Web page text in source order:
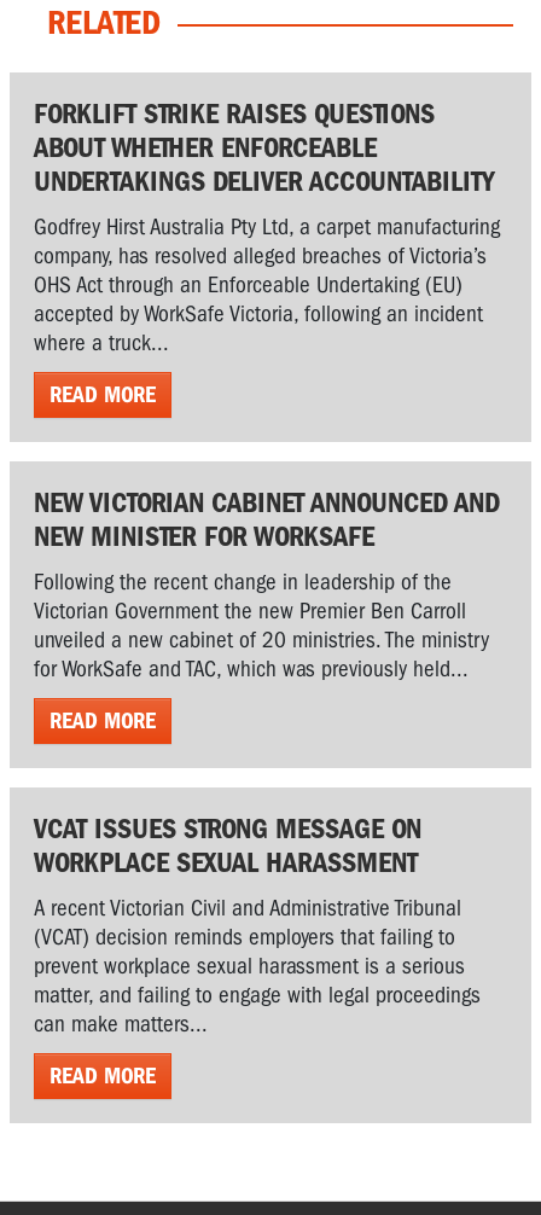
RELATED
FORKLIFT STRIKE RAISES QUESTIONS
ABOUT WHETHER ENFORCEABLE
UNDERTAKINGS DELIVER ACCOUNTABILITY
Godfrey Hirst Australia Pty Ltd, a carpet manufacturing
company, has resolved alleged breaches of Victoria’s
OHS Act through an Enforceable Undertaking (EU)
accepted by WorkSafe Victoria, following an incident
where a truck...
READ MORE
NEW VICTORIAN CABINET ANNOUNCED AND
NEW MINISTER FOR WORKSAFE
Following the recent change in leadership of the
Victorian Government the new Premier Ben Carroll
unveiled a new cabinet of 20 ministries. The ministry
for WorkSafe and TAC, which was previously held...
READ MORE
VCAT ISSUES STRONG MESSAGE ON
WORKPLACE SEXUAL HARASSMENT
A recent Victorian Civil and Administrative Tribunal
(VCAT) decision reminds employers that failing to
prevent workplace sexual harassment is a serious
matter, and failing to engage with legal proceedings
can make matters...
READ MORE